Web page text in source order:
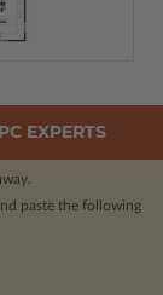
EXPERTS
paste the following